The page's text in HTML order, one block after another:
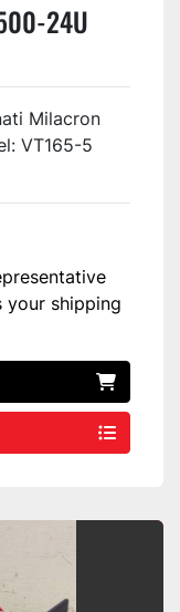
24U
Milacron
VT165-5
shipping